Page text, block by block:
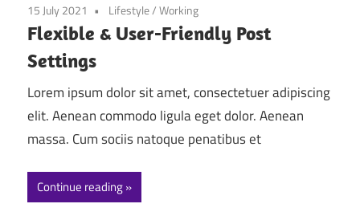
15 July 2021 Lifestyle/Working
Flexible & User-Friendly Post
Settings
Lorem ipsum dolor sit amet, consectetuer adipiscing
elit. Aenean commodo ligula eget dolor. Aenean
massa. Cum sociis natoque penatibus et
Continue reading